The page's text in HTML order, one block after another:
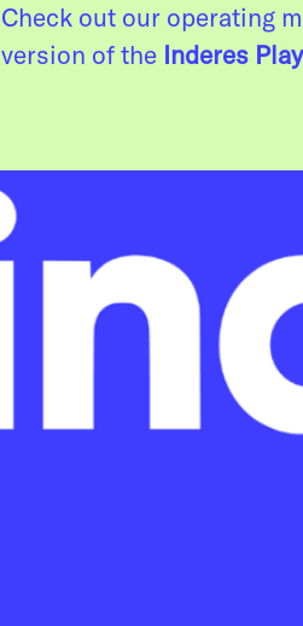
Check out our operating
version of the Inderes